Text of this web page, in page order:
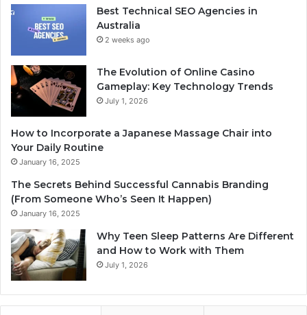
Best Technical SEO Agencies in
Australia
2 weeks ago
The Evolution of Online Casino
Gameplay: Key Technology Trends
July 1, 2026
How to Incorporate a Japanese Massage Chair into
Your Daily Routine
January 16, 2025
The Secrets Behind Successful Cannabis Branding
(From Someone Who’s Seen It Happen)
January 16, 2025
Why Teen Sleep Patterns Are Different
and How to Work with Them
July 1, 2026